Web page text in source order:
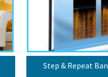
Step & Repeat